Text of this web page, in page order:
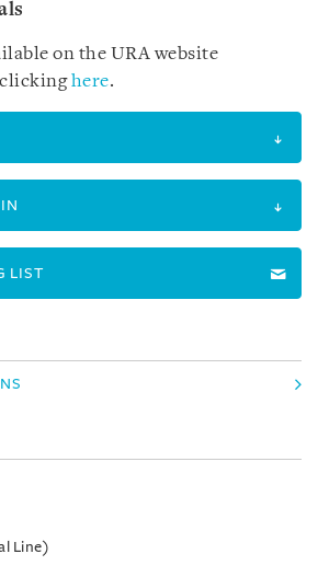
on the URA website
here.
LIST
Line)